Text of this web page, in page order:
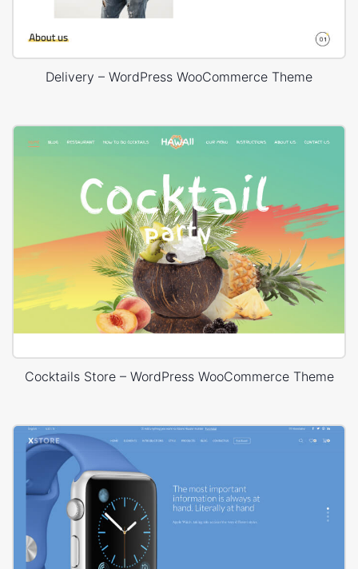
Delivery – WordPress WooCommerce Theme
Cocktails Store – WordPress WooCommerce Theme